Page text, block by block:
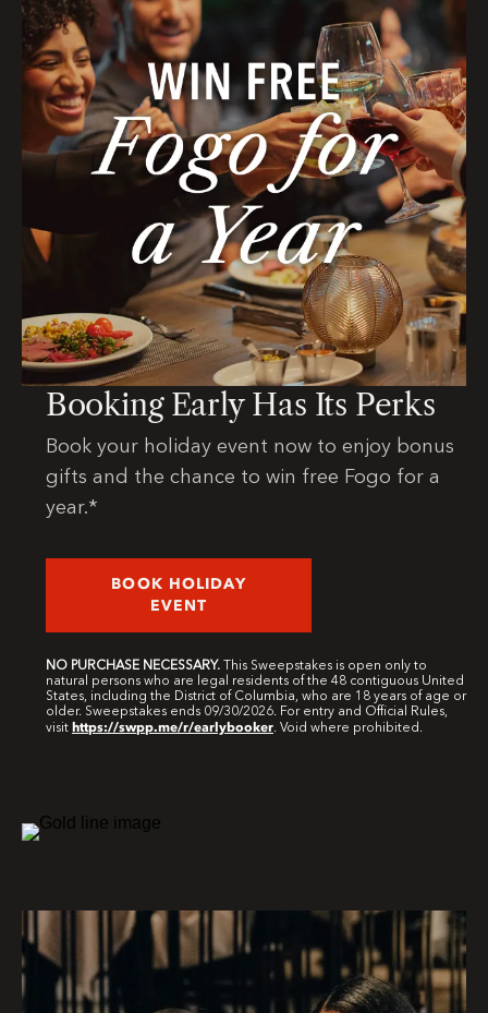
Booking Early Has Its Perks
Book your holiday event now to enjoy bonus
gifts and the chance to win free Fogo for a
year.*
BOOK HOLIDAY
EVENT
NO PURCHASE NECESSARY. This Sweepstakes is open only to
natural persons who are legal residents of the 48 contiguous United
States, including the District of Columbia, who are 18 years of age or
older. Sweepstakes ends 09/30/2026. For entry and Official Rules,
visit https://swpp.me/r/earlybooker. Void where prohibited.